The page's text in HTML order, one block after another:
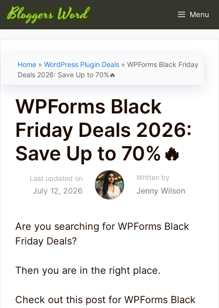
Skip
to
Menu
Home » WordPress Plugin Deals » WPForms Black Friday
Deals 2026: Save Up to 70%🔥
WPForms Black
Friday Deals 2026:
Save Up to 70%🔥
Last updated on
July 12, 2026
Written by
Jenny Wilson
Are you searching for WPForms Black
Friday Deals?
Then you are in the right place.
Check out this post for WPForms Black